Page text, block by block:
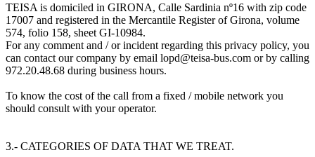
TEISA is domiciled in GIRONA, Calle Sardinia nº16 with zip code
17007 and registered in the Mercantile Register of Girona, volume
574, folio 158, sheet GI-10984.
For any comment and / or incident regarding this privacy policy, you
can contact our company by email lopd@teisa-bus.com or by calling
972.20.48.68 during business hours.
To know the cost of the call from a fixed / mobile network you
should consult with your operator.
3.- CATEGORIES OF DATA THAT WE TREAT.